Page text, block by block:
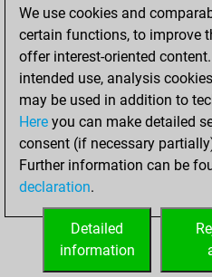
Pawn Sacrifices
Mates on full board
Checkmates with a pawn
Smothered mates
Underpromotions
Doubled rooks on
We use cookies and
certain functions, to improve
offer interest-oriented
intended use, analysis
may be used in addition to
Here you can make detailed
consent (if necessary
Further information can be
declaration.
Detailed
information